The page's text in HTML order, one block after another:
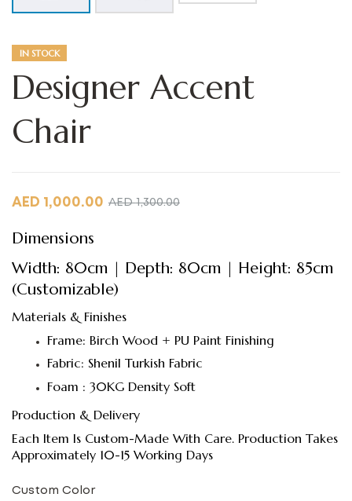
IN STOCK
Designer Accent
Chair
AED1,300.00
AED 1,000.00
Dimensions
Width: 80cm | Depth: 80cm | Height: 85cm
(Customizable)
Materials & Finishes
Frame: Birch Wood + PU Paint Finishing
Fabric: Shenil Turkish Fabric
Foam : 30KG Density Soft
Production & Delivery
Each Item Is Custom-Made With Care. Production Takes
Approximately 10-15 Working Days
Custom Color